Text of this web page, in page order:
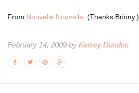
From Nouvelle Nouvelle. (Thanks Briony.)
February 14, 2009 by Kelsey Dundon